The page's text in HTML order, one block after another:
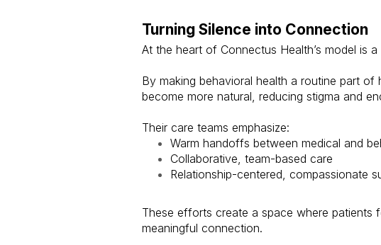
Turning Silence into Connection
At the heart of Connectus Health’s model is
By making behavioral health a routine part
become more natural, reducing stigma and
Their care teams emphasize:
Warm handoffs between medical and
Collaborative, team-based care
Relationship-centered, compassionate
These efforts create a space where patients
meaningful connection.